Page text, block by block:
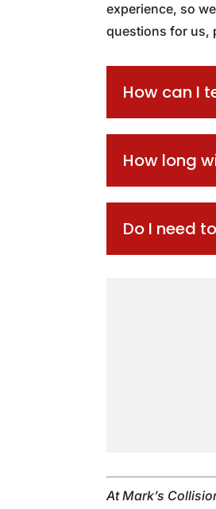
experience, so
questions for us,
How can I
How long
Do I need
At Mark’s